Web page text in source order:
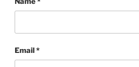
Email*